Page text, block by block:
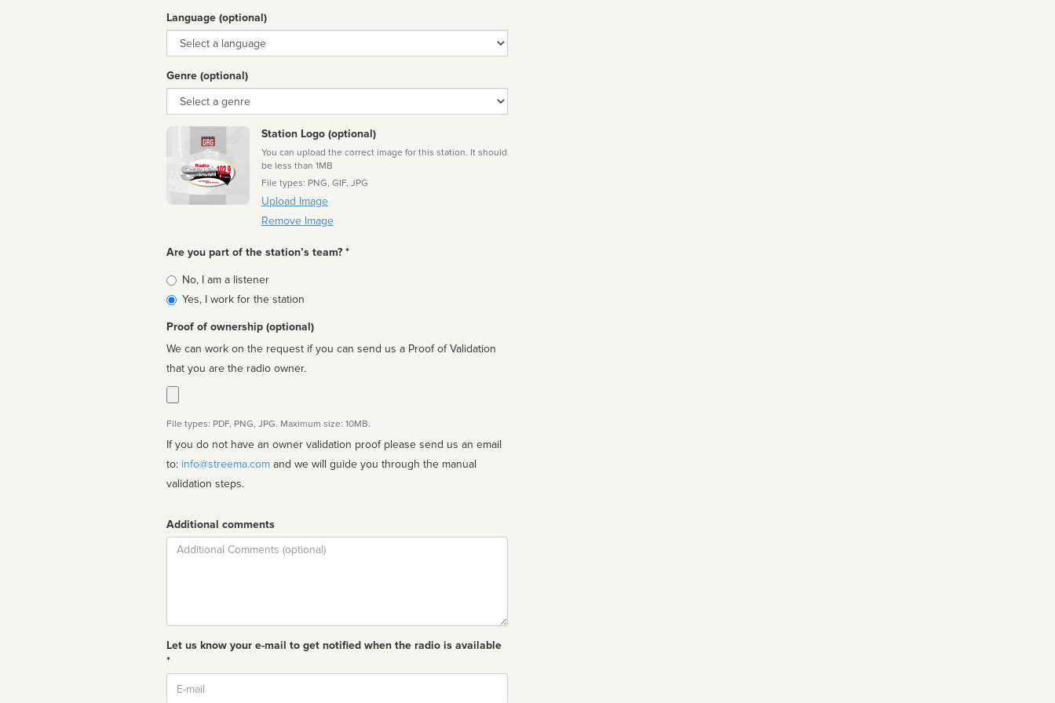
Language (optional)
Language
Genre (optional)
Genre
Station Logo (optional)
You can upload the correct image for this station. It should
be less than 1MB
File types: PNG, GIF, JPG
Upload Image
Remove Image
Are you part of the station’s team? *
Is
affiliated
No, I am a listener
Yes, I work for the station
Proof of ownership (optional)
We can work on the request if you can send us a Proof of Validation
that you are the radio owner.
File types: PDF, PNG, JPG. Maximum size: 10MB.
If you do not have an owner validation proof please send us an email
to: info@streema.com
validation steps.
Additional comments
Comment
Let us know your e-mail to get notified when the radio is available
*
Email